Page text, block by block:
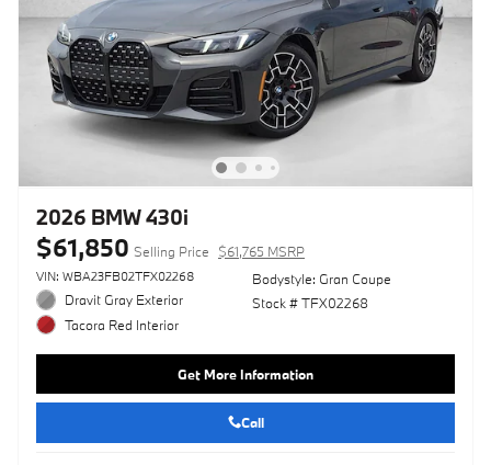
2026 BMW 430i
$61,850 Selling Price $61,765 MSRP
VIN: WBA23FB02TFX02268
Dravit Gray Exterior
Tacora Red Interior
Bodystyle: Gran Coupe
Stock # TFX02268
Get More Information
Call